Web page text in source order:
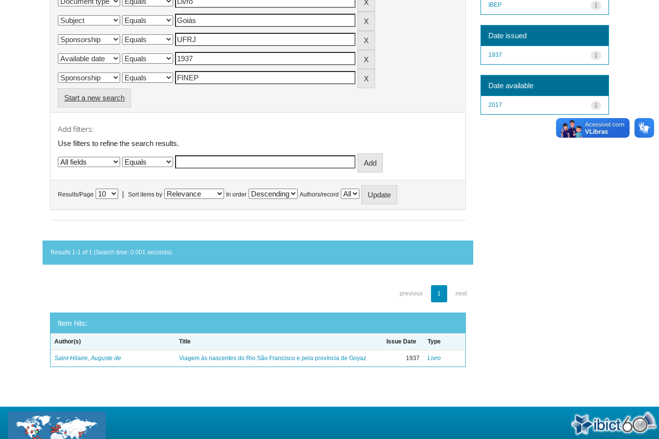
Start a new search
Add filters:
Use filters to refine the search results.
Results/Page Sort items by In order Authors/record
Results 1-1 of 1 (Search time: 0.001 seconds).
previous 1 next
Item hits:
Author(s) Title Issue Date Type
Saint-Hilaire, Auguste de Viagem às nascentes do Rio São Francisco e pela província de Goyaz 1937 Livro
1
IBEP
Date issued
1
1937
Date available
1
2017